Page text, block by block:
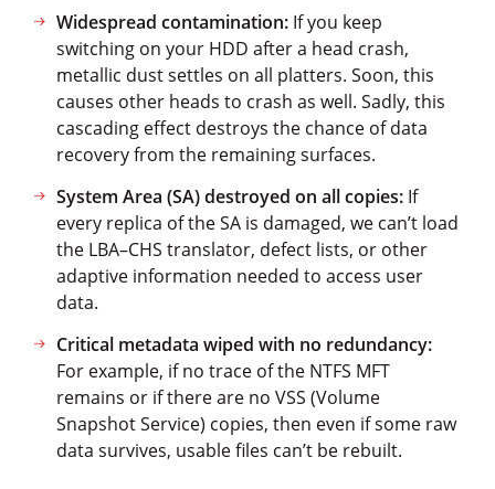
Widespread contamination: If you keep
switching on your HDD after a head crash,
metallic dust settles on all platters. Soon, this
causes other heads to crash as well. Sadly, this
cascading effect destroys the chance of data
recovery from the remaining surfaces.
System Area (SA) destroyed on all copies: If
every replica of the SA is damaged, we can’t load
the LBA–CHS translator, defect lists, or other
adaptive information needed to access user
data.
Critical metadata wiped with no redundancy:
For example, if no trace of the NTFS MFT
remains or if there are no VSS (Volume
Snapshot Service) copies, then even if some raw
data survives, usable files can’t be rebuilt.